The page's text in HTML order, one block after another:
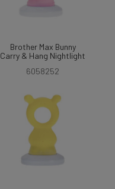
Brother Max Bunny
Carry & Hang Nightlight
6058252